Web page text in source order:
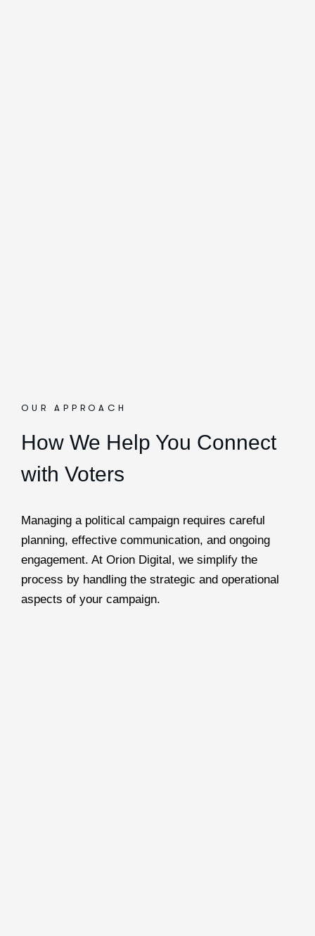
OUR APPROACH
How We Help You Connect
with Voters
Managing a political campaign requires careful
planning, effective communication, and ongoing
engagement. At Orion Digital, we simplify the
process by handling the strategic and operational
aspects of your campaign.